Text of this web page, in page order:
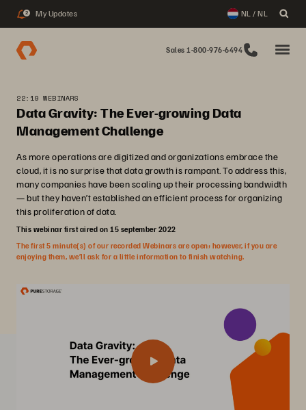
2 My Updates NL / NL
Sales 1-800-976-6494
22:19 WEBINARS
Data Gravity: The Ever-growing Data
Management Challenge
As more operations are digitized and organizations embrace the
cloud, it is no surprise that data growth is rampant. To address this,
many companies have been scaling up their processing bandwidth
— but they haven’t established an efficient process for organizing
this proliferation of data.
This webinar first aired on 15 september 2022
The first 5 minute(s) of our recorded Webinars are open; however, if you are
enjoying them, we’ll ask for a little information to finish watching.